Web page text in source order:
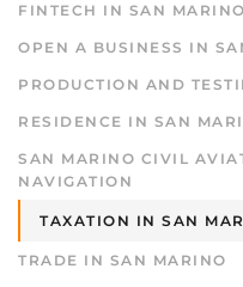
FINTECH IN SAN MARINO
OPEN A BUSINESS IN
PRODUCTION AND
RESIDENCE IN SAN
SAN MARINO CIVIL
NAVIGATION
TAXATION IN SAN
TRADE IN SAN MARINO